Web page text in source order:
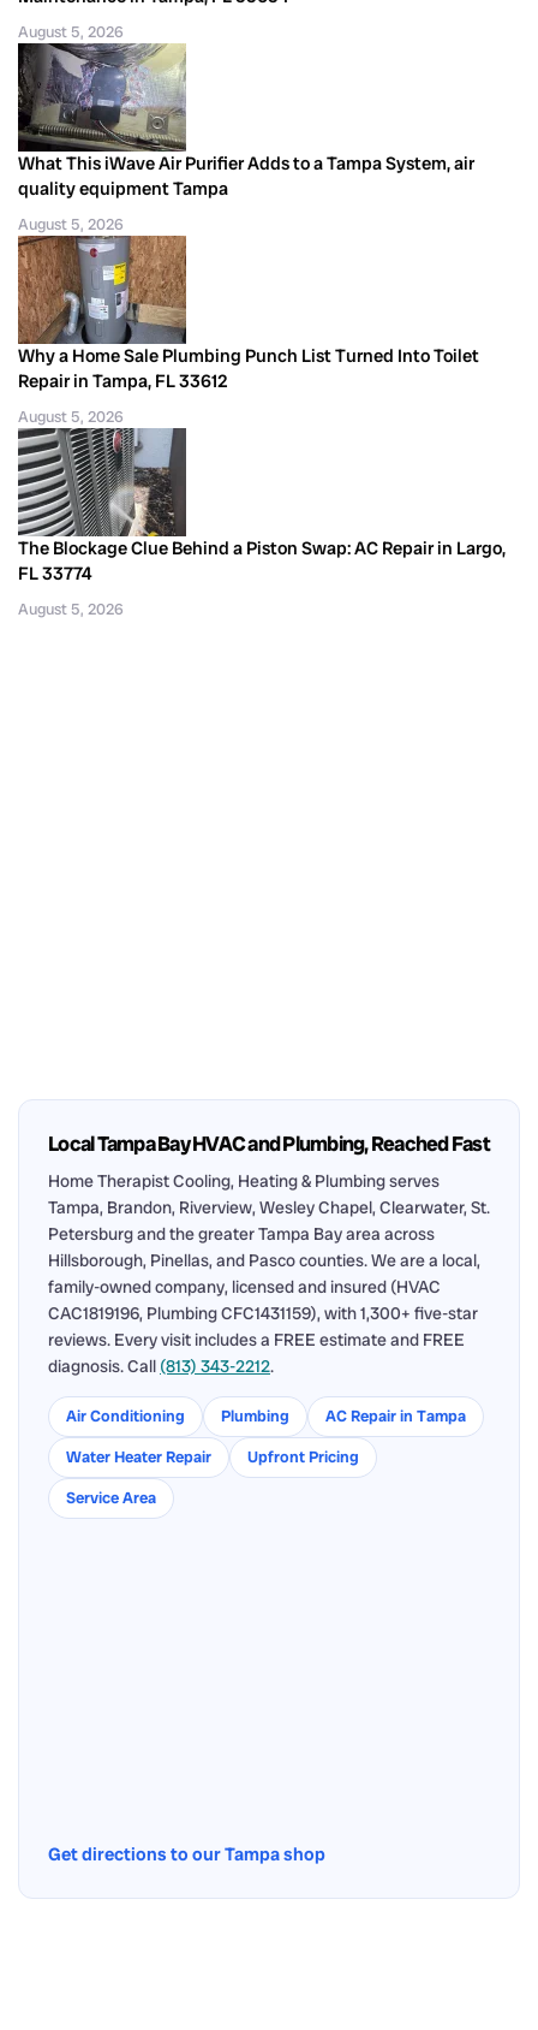
August 5, 2026
What This iWave Air Purifier Adds to a Tampa System, air
quality equipment Tampa
August 5, 2026
Why a Home Sale Plumbing Punch List Turned Into Toilet
Repair in Tampa, FL 33612
August 5, 2026
The Blockage Clue Behind a Piston Swap: AC Repair in Largo,
FL 33774
August 5, 2026
Local Tampa Bay HVAC and Plumbing, Reached Fast
Home Therapist Cooling, Heating & Plumbing serves
Tampa, Brandon, Riverview, Wesley Chapel, Clearwater, St.
Petersburg and the greater Tampa Bay area across
Hillsborough, Pinellas, and Pasco counties. We are a local,
family-owned company, licensed and insured (HVAC
CAC1819196, Plumbing CFC1431159), with 1,300+ five-star
reviews. Every visit includes a FREE estimate and FREE
diagnosis. Call (813) 343-2212.
Air Conditioning Plumbing
AC Repair in Tampa
Water Heater Repair
Upfront Pricing
Service Area
Get directions to our Tampa shop